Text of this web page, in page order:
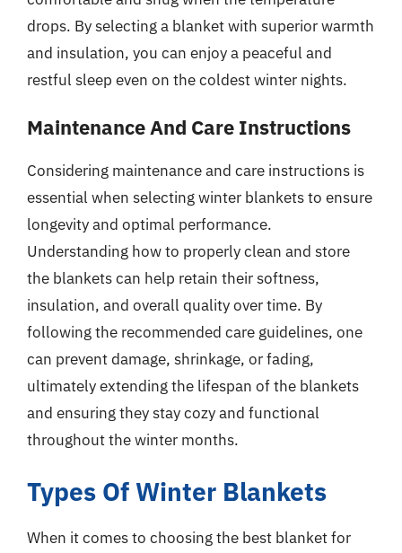
drops. By selecting a blanket with superior warmth
and insulation, you can enjoy a peaceful and
restful sleep even on the coldest winter nights.
Maintenance And Care Instructions
Considering maintenance and care instructions is
essential when selecting winter blankets to ensure
longevity and optimal performance.
Understanding how to properly clean and store
the blankets can help retain their softness,
insulation, and overall quality over time. By
following the recommended care guidelines, one
can prevent damage, shrinkage, or fading,
ultimately extending the lifespan of the blankets
and ensuring they stay cozy and functional
throughout the winter months.
Types Of Winter Blankets
When it comes to choosing the best blanket for